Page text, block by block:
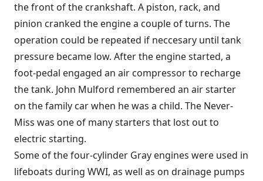
the front of the crankshaft. A piston, rack, and
pinion cranked the engine a couple of turns. The
operation could be repeated if neccesary until tank
pressure became low. After the engine started, a
foot-pedal engaged an air compressor to recharge
the tank. John Mulford remembered an air starter
on the family car when he was a child. The Never-
Miss was one of many starters that lost out to
electric starting.
Some of the four-cylinder Gray engines were used in
lifeboats during WWI, as well as on drainage pumps